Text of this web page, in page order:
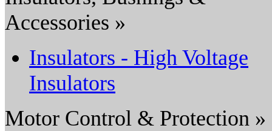
Accessories »
Insulators - High Voltage
Insulators
Motor Control & Protection »